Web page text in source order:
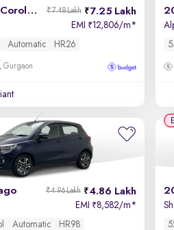
2017 Toyota Corolla Altis 7.25 Lakh
₹7.48 Lakh
EMI ₹12,806/m*
Automatic HR26
Gurgaon
4.86 Lakh
₹4.96 Lakh
EMI ₹8,582/m*
Automatic HR98